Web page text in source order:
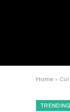
Home »
TRENDING